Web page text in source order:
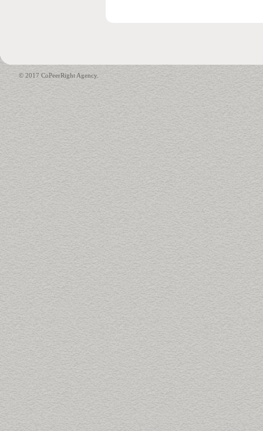
© 2017 CoPeerRight Agency.